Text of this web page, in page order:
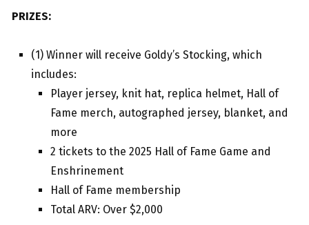
PRIZES:
(1) Winner will receive Goldy’s Stocking, which
includes:
Player jersey, knit hat, replica helmet, Hall of
Fame merch, autographed jersey, blanket, and
more
2 tickets to the 2025 Hall of Fame Game and
Enshrinement
Hall of Fame membership
Total ARV: Over $2,000